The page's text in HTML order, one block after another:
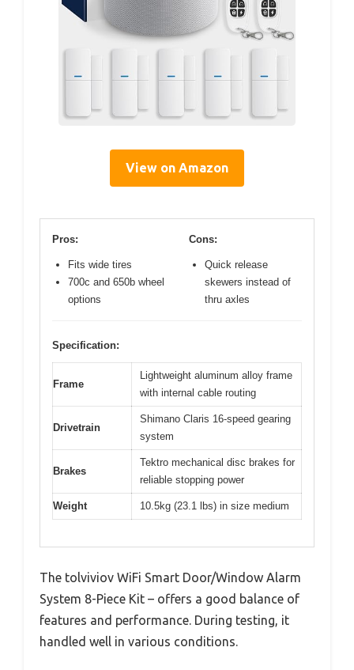
View on Amazon
Pros:
Fits wide tires
700c and 650b wheel
options
Cons:
Quick release
skewers instead of
thru axles
Specification:
Frame
Lightweight aluminum alloy frame
with internal cable routing
Drivetrain
Shimano Claris 16-speed gearing
system
Brakes
Tektro mechanical disc brakes for
reliable stopping power
Weight 10.5kg (23.1 lbs) in size medium
The tolviviov WiFi Smart Door/Window Alarm
System 8-Piece Kit – offers a good balance of
features and performance. During testing, it
handled well in various conditions.